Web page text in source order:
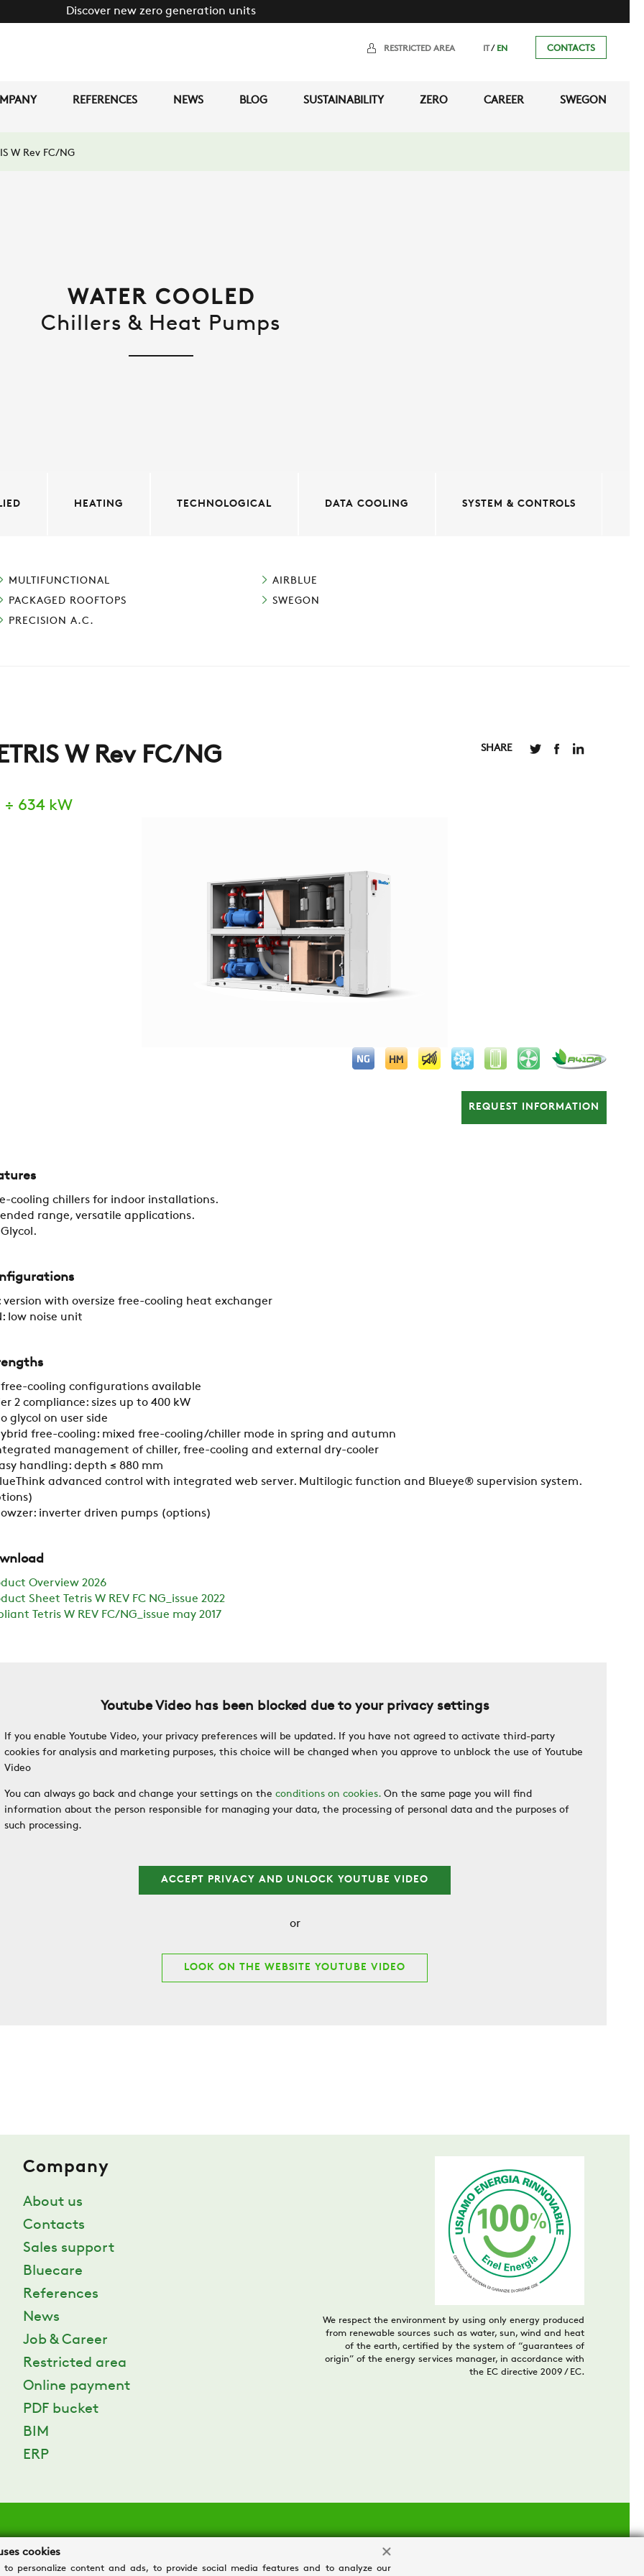
Discover new zero generation units
RESTRICTED AREA IT/ EN CONTACTS
NEWS
ZERO
CAREER
REFERENCES NEWS BLOG SUSTAINABILITY ZERO CAREER SWEGON
W Rev FC/NG
WATER COOLED
Chillers & Heat Pumps
MULTIFUNCTIONAL
PACKAGED ROOFTOPS
PRECISION A.C.
AIRBLUE
SWEGON
HEATING TECHNOLOGICAL DATA COOLING SYSTEM & CONTROLS
W Rev FC/NG
÷ 634 kW
SHARE
REQUEST INFORMATION
cooling chillers for indoor installations.
range, versatile applications.
version with oversize free-cooling heat exchanger
low noise unit
free-cooling configurations available
2 compliance: sizes up to 400 kW
glycol on user side
free-cooling: mixed free-cooling/chiller mode in spring and autumn
management of chiller, free-cooling and external dry-cooler
handling: depth ≤ 880 mm
advanced control with integrated web server. Multilogic function and Blueye® supervision system.
inverter driven pumps (options)
Overview 2026
Sheet Tetris W REV FC NG_issue 2022
Tetris W REV FC/NG_issue may 2017
Youtube Video has been blocked due to your privacy settings
If you enable Youtube Video, your privacy preferences will be updated. If you have not agreed to activate third-party
cookies for analysis and marketing purposes, this choice will be changed when you approve to unblock the use of Youtube
Video
You can always go back and change your settings on the conditions on cookies. On the same page you will find
information about the person responsible for managing your data, the processing of personal data and the purposes of
such processing.
ACCEPT PRIVACY AND UNLOCK YOUTUBE VIDEO
or
LOOK ON THE WEBSITE YOUTUBE VIDEO
Company
About us
Contacts
Sales support
Bluecare
References
News
Job & Career
Restricted area
Online payment
PDF bucket
BIM
ERP
We respect the environment by using only energy produced
from renewable sources such as water, sun, wind and heat
of the earth, certified by the system of “guarantees of
origin” of the energy services manager, in accordance with
the EC directive 2009 / EC.
cookies
to personalize content and ads, to provide social media features and to analyze our